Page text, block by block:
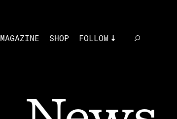
MAGAZINE SHOP FOLLOW